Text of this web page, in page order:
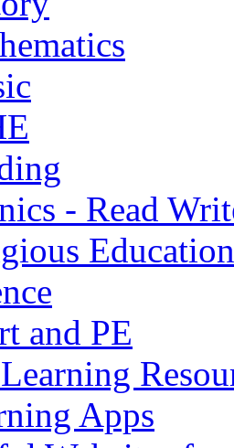
- Read
Education
and PE
Apps